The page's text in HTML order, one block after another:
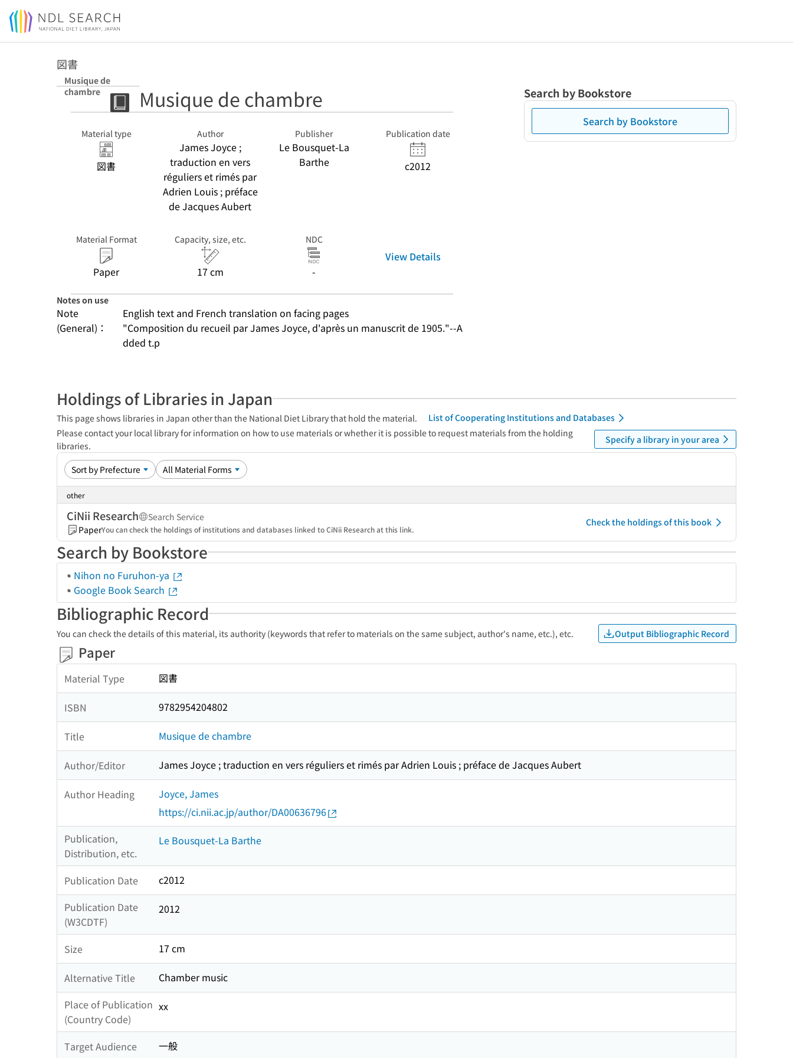
Jump to main content
図書
Musique de
chambre
Musique de chambre
Material type
図書
Author
James Joyce ;
traduction en vers
réguliers et rimés par
Adrien Louis ; préface
de Jacques Aubert
Publisher
Le Bousquet-La
Barthe
Publication date
c2012
Material Format
Paper
Capacity, size, etc.
17 cm
NDC
-
View Details
Notes on use
Note
(General)：
English text and French translation on facing pages
"Composition du recueil par James Joyce, d'après un manuscrit de 1905."--A
dded t.p
Search by Bookstore
Search by Bookstore
Holdings of Libraries in Japan
This page shows libraries in Japan other than the National Diet Library that hold the material.
List of Cooperating Institutions and Databases
Please contact your local library for information on how to use materials or whether it is possible to request materials from the holding
libraries.
Specify a library in your area
other
CiNii Research
Search Service
PaperYou can check the holdings of institutions and databases linked to CiNii Research at this link.
Check the holdings of this book
Search by Bookstore
Nihon no Furuhon-ya
Google Book Search
Bibliographic Record
You can check the details of this material, its authority (keywords that refer to materials on the same subject, author's name, etc.), etc. Output Bibliographic Record
Paper
Material Type 図書
ISBN 9782954204802
Title Musique de chambre
Author/Editor James Joyce ; traduction en vers réguliers et rimés par Adrien Louis ; préface de Jacques Aubert
Author Heading
Joyce, James
https://ci.nii.ac.jp/author/DA00636796
Publication,
Distribution, etc.
Le Bousquet-La Barthe
Publication Date
c2012
Publication Date
(W3CDTF)
2012
Size 17 cm
Alternative Title
Chamber music
Place of Publication
(Country Code)
xx
Target Audience 一般